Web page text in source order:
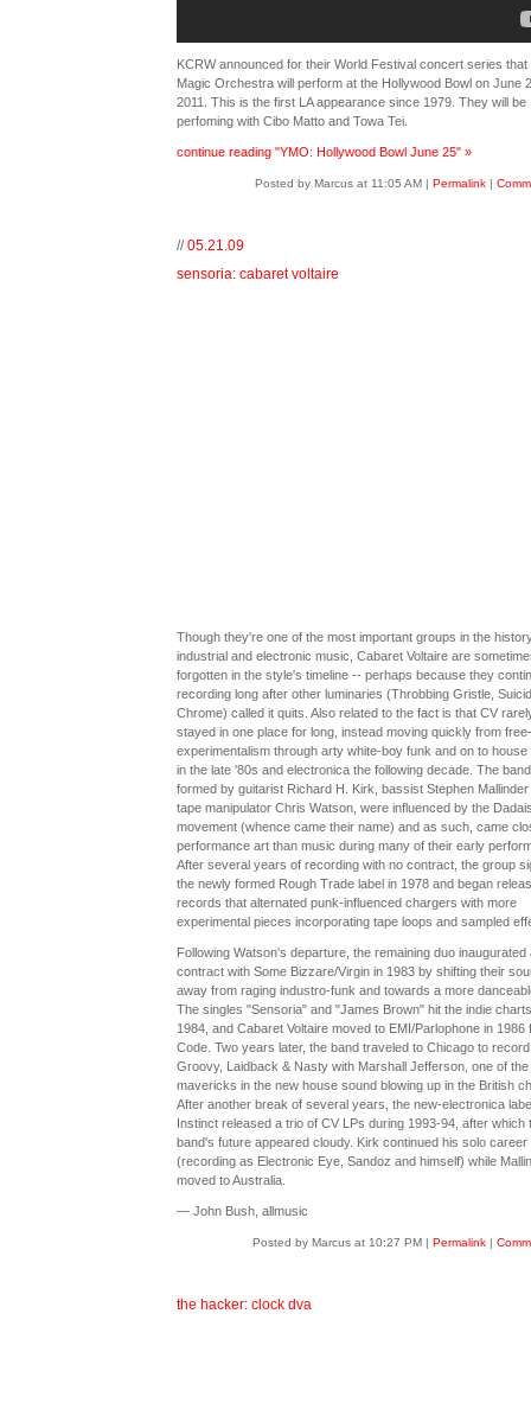
KCRW announced for their World Festival concert series that
Magic Orchestra will perform at the Hollywood Bowl on June
2011. This is the first LA appearance since 1979. They will be
perfoming with Cibo Matto and Towa Tei.
continue reading "YMO: Hollywood Bowl June 25" »
Posted by Marcus at 11:05 AM | Permalink|
//05.21.09
sensoria: cabaret voltaire
Though they're one of the most important groups in the
industrial and electronic music, Cabaret Voltaire are
forgotten in the style's timeline -- perhaps because they
recording long after other luminaries (Throbbing Gristle,
Chrome) called it quits. Also related to the fact is that CV
stayed in one place for long, instead moving quickly from
experimentalism through arty white-boy funk and on to house
in the late '80s and electronica the following decade. The
formed by guitarist Richard H. Kirk, bassist Stephen Mallinder
tape manipulator Chris Watson, were influenced by the
movement (whence came their name) and as such, came
performance art than music during many of their early
After several years of recording with no contract, the group
the newly formed Rough Trade label in 1978 and began
records that alternated punk-influenced chargers with more
experimental pieces incorporating tape loops and sampled
Following Watson's departure, the remaining duo inaugurated
contract with Some Bizzare/Virgin in 1983 by shifting their
away from raging industro-funk and towards a more
The singles "Sensoria" and "James Brown" hit the indie
1984, and Cabaret Voltaire moved to EMI/Parlophone in 1986
Code. Two years later, the band traveled to Chicago to record
Groovy, Laidback & Nasty with Marshall Jefferson, one of the
mavericks in the new house sound blowing up in the British
After another break of several years, the new-electronica
Instinct released a trio of CV LPs during 1993-94, after which
band's future appeared cloudy. Kirk continued his solo career
(recording as Electronic Eye, Sandoz and himself) while
moved to Australia.
— John Bush, allmusic
Posted by Marcus at 10:27 PM | Permalink|
the hacker: clock dva